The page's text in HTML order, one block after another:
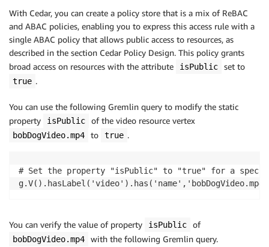
With Cedar, you can create a policy store that is a mix of ReBAC
and ABAC policies, enabling you to express this access rule with a
single ABAC policy that allows public access to resources, as
described in the section Cedar Policy Design. This policy grants
broad access on resources with the attribute
isPublic set to
true .
You can use the following Gremlin query to modify the static
property
isPublic of the video resource vertex
bobDogVideo.mp4 to true .
# Set the property "isPublic" to "true" for a
You can verify the value of property isPublic of
bobDogVideo.mp4 with the following Gremlin query.